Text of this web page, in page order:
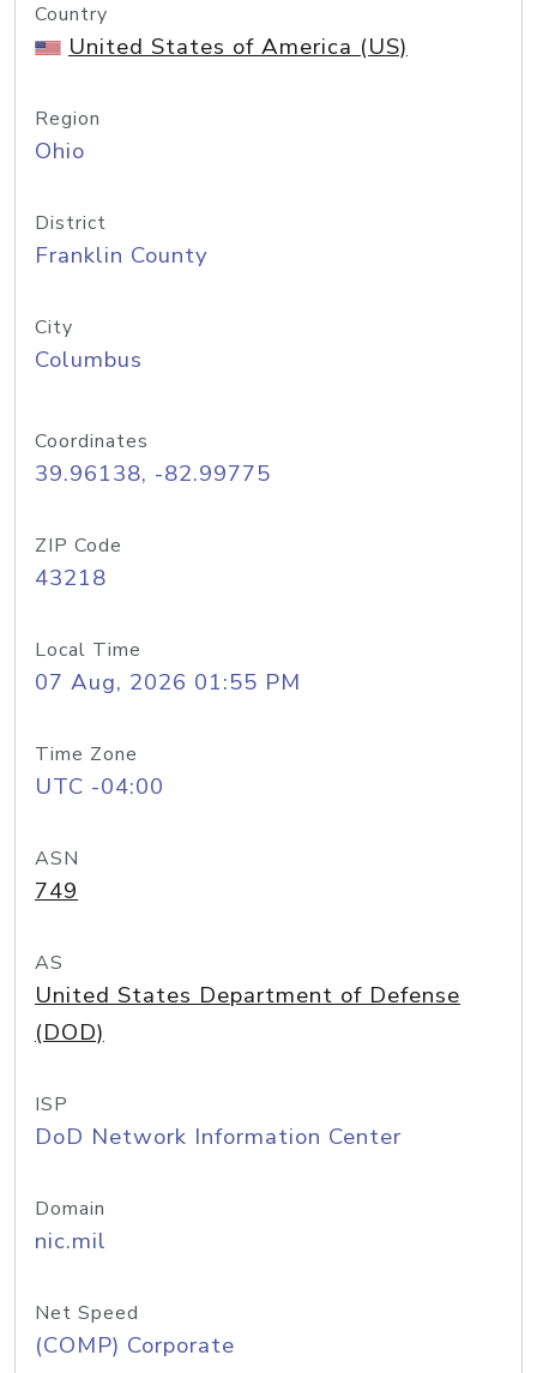
Country
United States of America (US)
Region
Ohio
District
Franklin County
City
Columbus
Coordinates
39.96138, -82.99775
ZIP Code
43218
Local Time
07 Aug, 2026 01:55 PM
Time Zone
UTC -04:00
ASN
749
AS
United States Department of Defense
(DOD)
ISP
DoD Network Information Center
Domain
nic.mil
Net Speed
(COMP) Corporate